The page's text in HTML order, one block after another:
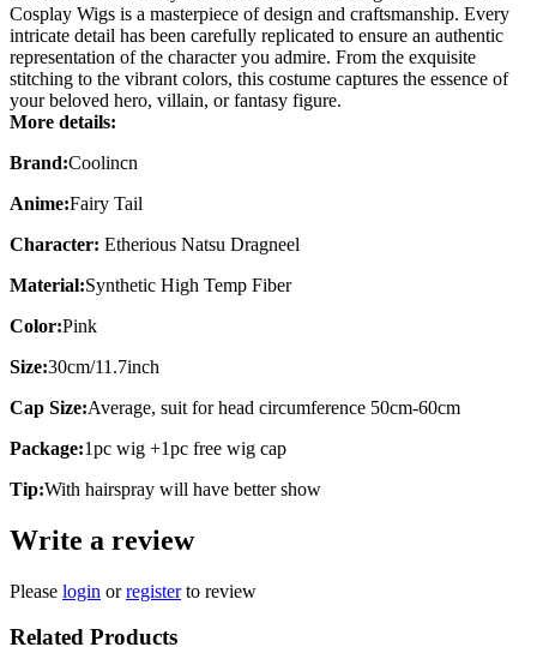
Cosplay Wigs is a masterpiece of design and craftsmanship. Every
intricate detail has been carefully replicated to ensure an authentic
representation of the character you admire. From the exquisite
stitching to the vibrant colors, this costume captures the essence of
your beloved hero, villain, or fantasy figure.
More details:
Brand:Coolincn
Anime:Fairy Tail
Character: Etherious Natsu Dragneel
Material:Synthetic High Temp Fiber
Color:Pink
Size:30cm/11.7inch
Cap Size:Average, suit for head circumference 50cm-60cm
Package:1pc wig +1pc free wig cap
Tip:With hairspray will have better show
Write a review
Please login orregisterto review
Related Products